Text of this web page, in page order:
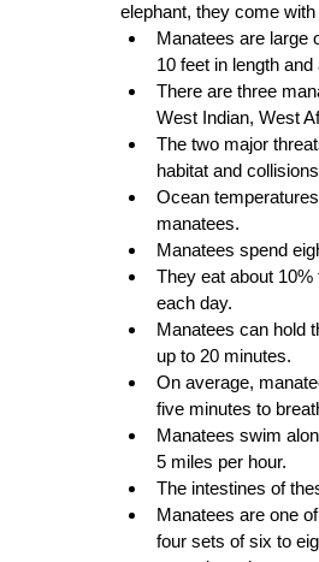
elephant, they come
Manatees are large
10 feet in length
There are three
West Indian, West
The two major
habitat and
Ocean
manatees.
Manatees spend
They eat about
each day.
Manatees can hold
up to 20 minutes.
On average,
five minutes to
Manatees swim
5 miles per hour.
The intestines of
Manatees are one
four sets of six to